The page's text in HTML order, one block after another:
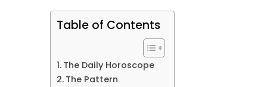
Table of Contents
The Daily Horoscope
The Pattern